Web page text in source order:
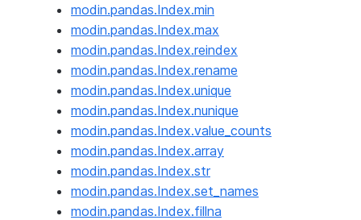
modin.pandas.Index.min
modin.pandas.Index.max
modin.pandas.Index.reindex
modin.pandas.Index.rename
modin.pandas.Index.unique
modin.pandas.Index.nunique
modin.pandas.Index.value_counts
modin.pandas.Index.array
modin.pandas.Index.str
modin.pandas.Index.set_names
modin.pandas.Index.fillna